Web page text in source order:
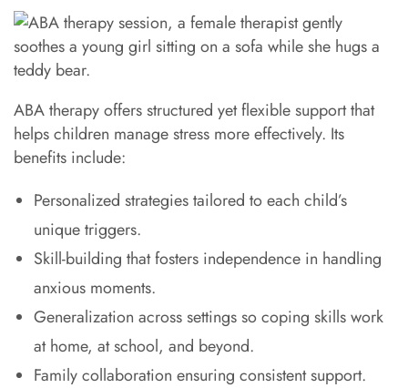
ABA therapy offers structured yet flexible support that
helps children manage stress more effectively. Its
benefits include:
Personalized strategies tailored to each child’s
unique triggers.
Skill-building that fosters independence in handling
anxious moments.
Generalization across settings so coping skills work
at home, at school, and beyond.
Family collaboration ensuring consistent support.